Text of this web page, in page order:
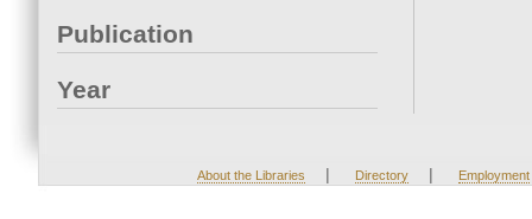
Publication
Year
About the Libraries | Directory | Employment